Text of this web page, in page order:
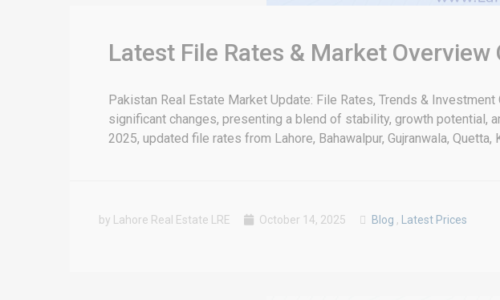
Latest File Rates & Market Overview
Pakistan Real Estate Market Update: File Rates, Trends &
significant changes, presenting a blend of stability, growth
2025, updated file rates from Lahore, Bahawalpur, Gujranwala, Quetta,
by Lahore Real Estate LRE October 14, 2025 Blog , Latest Prices